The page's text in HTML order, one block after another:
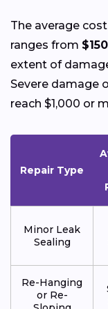
The average
ranges from
extent of
Severe damage
reach $1,000 or
Repair Type
Minor Leak
Sealing
Re-Hanging
or Re-